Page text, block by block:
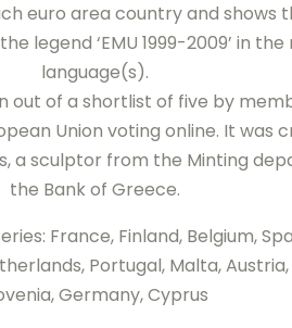
euro area country and shows
legend ‘EMU 1999-2009’ in
language(s).
out of a shortlist of five by
Union voting online. It was
a sculptor from the Minting
the Bank of Greece.
France, Finland, Belgium,
Portugal, Malta, Austria,
Germany, Cyprus